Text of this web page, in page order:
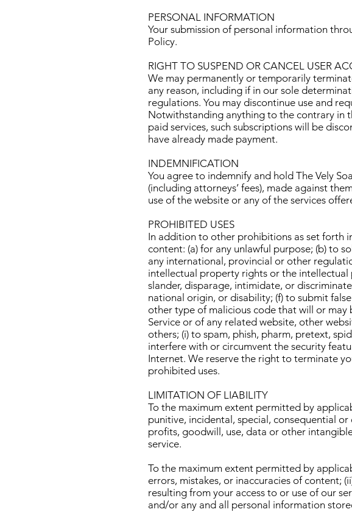
PERSONAL INFORMATION
Your submission of personal information
Policy.
RIGHT TO SUSPEND OR CANCEL USER
We may permanently or temporarily
any reason, including if in our sole
regulations. You may discontinue use and
Notwithstanding anything to the contrary in
paid services, such subscriptions will be
have already made payment.
INDEMNIFICATION
You agree to indemnify and hold The Vely
(including attorneys’ fees), made against
use of the website or any of the services
PROHIBITED USES
In addition to other prohibitions as set forth
content: (a) for any unlawful purpose; (b) to
any international, provincial or other
intellectual property rights or the intellectual
slander, disparage, intimidate, or
national origin, or disability; (f) to submit
other type of malicious code that will or
Service or of any related website, other
others; (i) to spam, phish, pharm, pretext,
interfere with or circumvent the security
Internet. We reserve the right to terminate
prohibited uses.
LIMITATION OF LIABILITY
To the maximum extent permitted by
punitive, incidental, special, consequential
profits, goodwill, use, data or other
service.
To the maximum extent permitted by
errors, mistakes, or inaccuracies of content;
resulting from your access to or use of our
and/or any and all personal information